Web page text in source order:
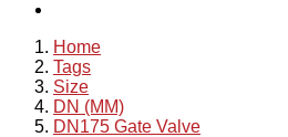
Home
Tags
Size
DN (MM)
DN175 Gate Valve